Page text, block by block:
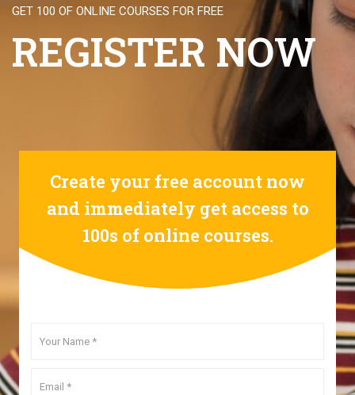
GET 100 OF ONLINE COURSES FOR FREE
REGISTER NOW
Create your free account now
and immediately get access to
100s of online courses.